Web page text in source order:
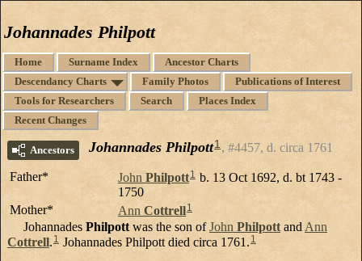
Johannades Philpott
Home Surname Index
Ancestor Charts
Descendancy Charts
Family Photos
Publications of Interest
Tools for Researchers
Search
Places Index
Recent Changes
Ancestors Johannades Philpott1 #4457, d. circa 1761
Father* John Philpott1 b. 13 Oct 1692, d. bt 1743 -
1750
Mother*
Ann Cottrell1
Johannades Philpott was the son ofJohn Philpott and Ann
Cottrell. 1 Johannades Philpott died circa 1761. 1